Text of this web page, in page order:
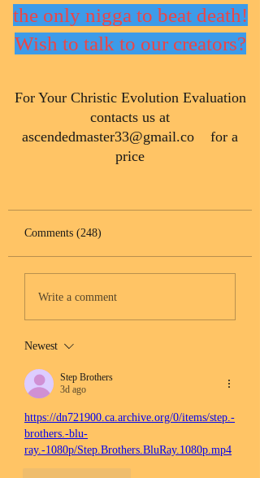
the only nigga to beat death!
Wish to talk to our creators?
​For Your Christic Evolution Evaluation
contacts us at
ascendedmaster33@gmail.co for a
price
Comments (248)
Write a comment
Newest
Step Brothers
3d ago
https://dn721900.ca.archive.org/0/items/step.-
brothers.-blu-
ray.-1080p/Step.Brothers.BluRay.1080p.mp4